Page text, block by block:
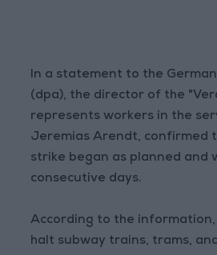
In a statement to the
(dpa), the director of the
represents workers in the
Jeremias Arendt, confirmed
strike began as planned and
consecutive days.
According to the
halt subway trains, trams,